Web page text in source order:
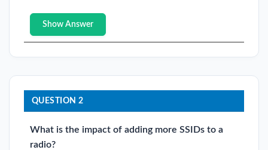
Show Answer
QUESTION 2
What is the impact of adding more SSIDs to a
radio?